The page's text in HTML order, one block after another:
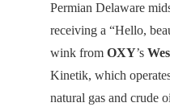
Permian Delaware
receiving a “Hello,
wink from OXY’s
Kinetik, which
natural gas and crude